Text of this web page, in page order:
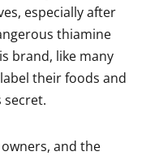
especially after
thiamine
brand, like many
their foods and
secret.
and the